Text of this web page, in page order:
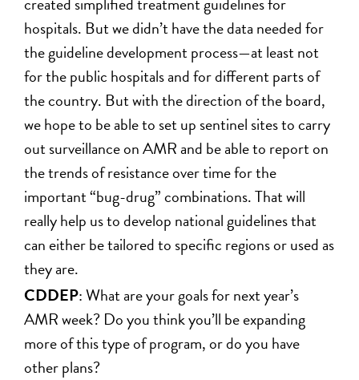
hospitals. But we didn’t have the data needed for
the guideline development process—at least not
for the public hospitals and for different parts of
the country. But with the direction of the board,
we hope to be able to set up sentinel sites to carry
out surveillance on AMR and be able to report on
the trends of resistance over time for the
important “bug-drug” combinations. That will
really help us to develop national guidelines that
can either be tailored to specific regions or used as
they are.
CDDEP: What are your goals for next year’s
AMR week? Do you think you’ll be expanding
more of this type of program, or do you have
other plans?